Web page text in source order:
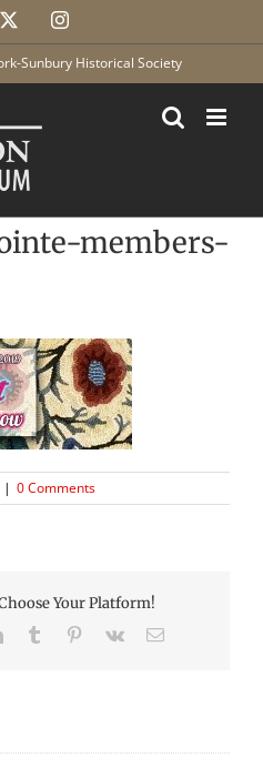
Instagram
Sunbury Historical Society
members-
| 0 Comments
Your Platform!
LinkedInTumblr Pinterest
Vk Email